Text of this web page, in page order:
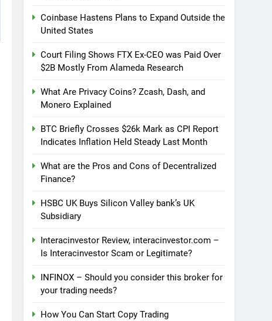
Coinbase Hastens Plans to Expand Outside the
United States
Court Filing Shows FTX Ex-CEO was Paid Over
$2B Mostly From Alameda Research
What Are Privacy Coins? Zcash, Dash, and
Monero Explained
BTC Briefly Crosses $26k Mark as CPI Report
Indicates Inflation Held Steady Last Month
What are the Pros and Cons of Decentralized
Finance?
HSBC UK Buys Silicon Valley bank’s UK
Subsidiary
Interacinvestor Review, interacinvestor.com –
Is Interacinvestor Scam or Legitimate?
INFINOX – Should you consider this broker for
your trading needs?
How You Can Start Copy Trading